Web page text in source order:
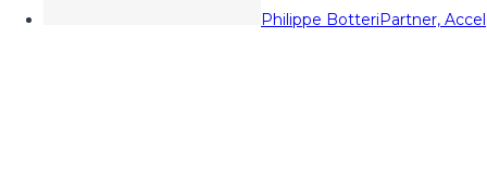
Philippe BotteriPartner, Accel